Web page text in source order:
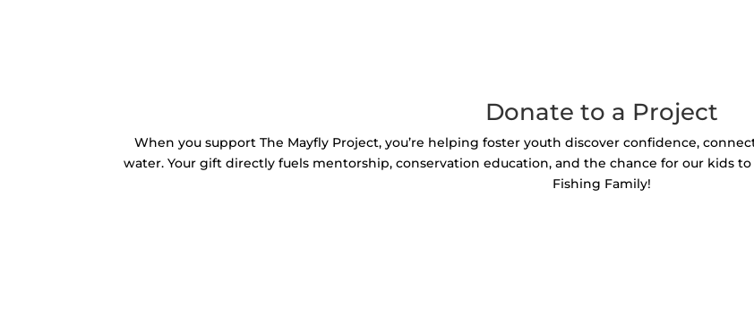
Donate to a Project
When you support The Mayfly Project, you’re helping foster youth discover confidence,
water. Your gift directly fuels mentorship, conservation education, and the chance for our kids
Fishing Family!